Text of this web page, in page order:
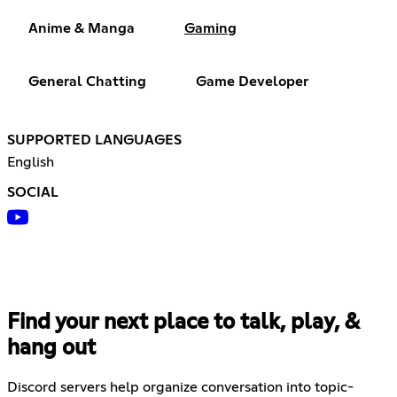
Anime & Manga Gaming
General Chatting Game Developer
SUPPORTED LANGUAGES
English
SOCIAL
Find your next place to talk, play, &
hang out
Discord servers help organize conversation into topic-